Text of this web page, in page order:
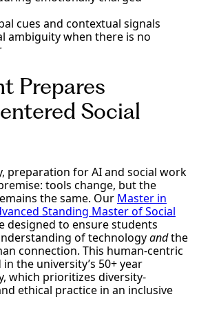
cues and contextual signals
ambiguity when there is no
Prepares
Social
preparation for AI and social work
tools change, but the
the same. Our Master in
Standing Master of Social
designed to ensure students
of technologyandthe
connection. This human-centric
the university’s 50+ year
which prioritizes diversity-
ethical practice in an inclusive